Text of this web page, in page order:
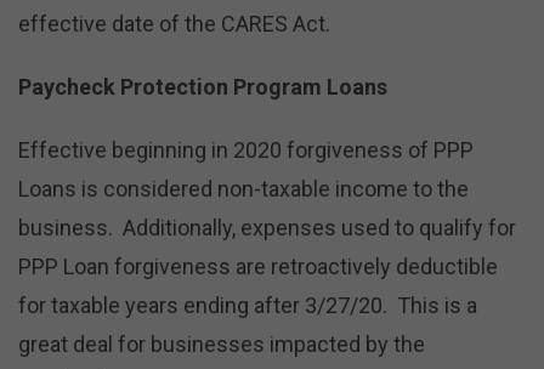
effective date of the CARES Act.
Paycheck Protection Program Loans
Effective beginning in 2020 forgiveness of PPP
Loans is considered non-taxable income to the
business. Additionally, expenses used to qualify for
PPP Loan forgiveness are retroactively deductible
for taxable years ending after 3/27/20. This is a
great deal for businesses impacted by the